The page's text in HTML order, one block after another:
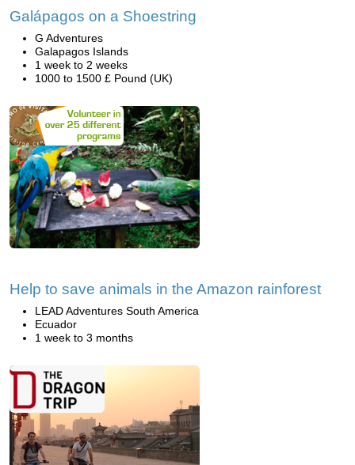
Galápagos on a Shoestring
G Adventures
Galapagos Islands
1 week to 2 weeks
1000 to 1500 £ Pound (UK)
Help to save animals in the Amazon rainforest
LEAD Adventures South America
Ecuador
1 week to 3 months